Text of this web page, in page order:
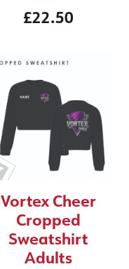
£22.50
Vortex Cheer
Cropped
Sweatshirt
Adults